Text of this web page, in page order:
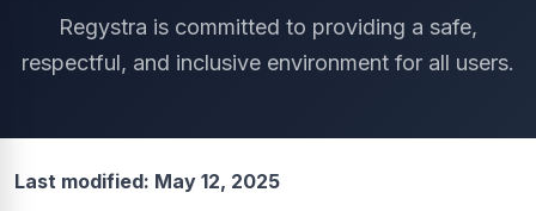
Regystra is committed to providing a safe,
respectful, and inclusive environment for all users.
Last modified: May 12, 2025